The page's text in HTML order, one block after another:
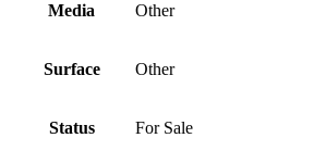
Media Other
Surface Other
Status For Sale